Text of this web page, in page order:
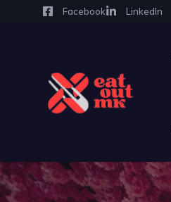
Facebook LinkedIn